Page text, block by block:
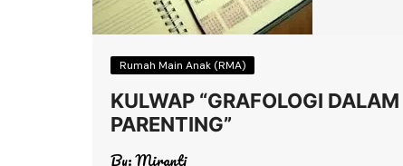
Rumah Main Anak (RMA)
KULWAP “GRAFOLOGI DALAM
PARENTING”
By:Miranti